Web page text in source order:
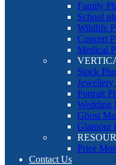
Family
School
Wildlife
Concert
Medical
Stock
Portrait
Wedding
Ghost
Glamour
Price
Contact Us